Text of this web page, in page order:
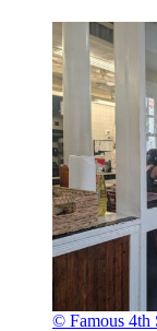
© Famous 4th